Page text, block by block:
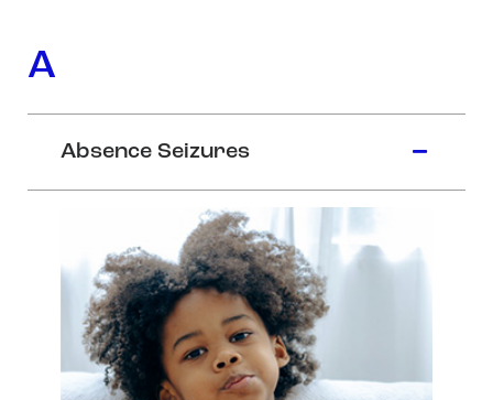
A
Absence Seizures